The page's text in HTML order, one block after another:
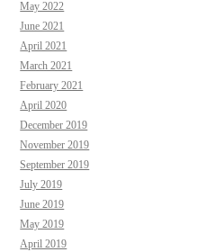
May 2022
June 2021
April 2021
March 2021
February 2021
April 2020
December 2019
November 2019
September 2019
July 2019
June 2019
May 2019
April 2019